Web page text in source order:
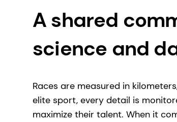
A shared
science and
Races are measured in
elite sport, every detail is
maximize their talent. When it